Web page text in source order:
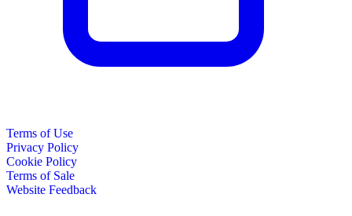
Terms of Use
Privacy Policy
Cookie Policy
Terms of Sale
Website Feedback